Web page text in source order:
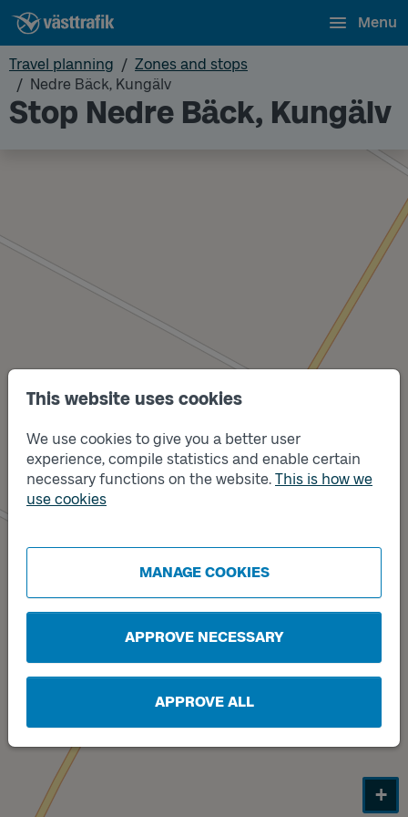
This website uses cookies
We use cookies to give you a better user
experience, compile statistics and enable certain
necessary functions on the website. This is how we
use cookies
MANAGE COOKIES
APPROVE NECESSARY
APPROVE ALL
Menu
Travel planning
Zones and stops
Nedre Bäck, Kungälv
Stop Nedre Bäck, Kungälv
A
Track
B
+